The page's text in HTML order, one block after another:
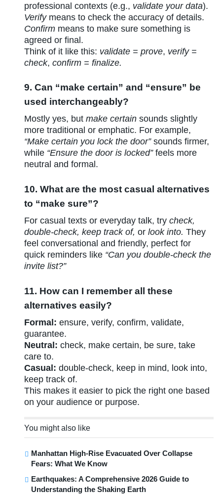
professional contexts (e.g., validate your data).
Verifymeans to check the accuracy of details.
Confirm means to make sure something is
agreed or final.
Think of it like this: validate = prove, verify =
check,confirm = finalize.
9. Can “make certain” and “ensure” be
used interchangeably?
Mostly yes, butmake certain sounds slightly
more traditional or emphatic. For example,
“Make certain you lock the door”sounds firmer,
while “Ensure the door is locked”feels more
neutral and formal.
10. What are the most casual alternatives
to “make sure”?
For casual texts or everyday talk, trycheck,
double-check, keep track of, orlook into. They
feel conversational and friendly, perfect for
quick reminders like “Can you double-check the
invite list?”
11. How can I remember all these
alternatives easily?
Formal: ensure, verify, confirm, validate,
guarantee.
Neutral: check, make certain, be sure, take
care to.
Casual: double-check, keep in mind, look into,
keep track of.
This makes it easier to pick the right one based
on your audience or purpose.
You might also like
Manhattan High-Rise Evacuated Over Collapse
Fears: What We Know
Earthquakes: A Comprehensive 2026 Guide to
Understanding the Shaking Earth